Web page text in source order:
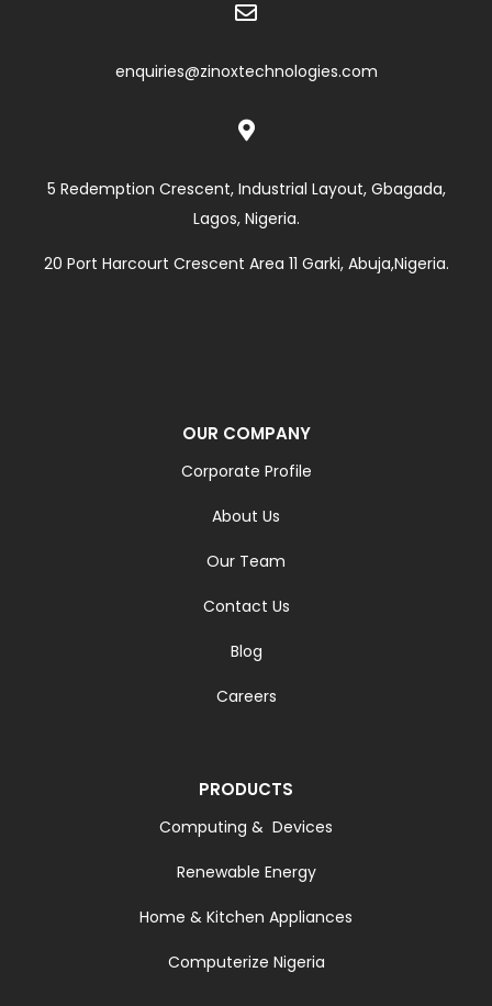

enquiries@zinoxtechnologies.com

5 Redemption Crescent, Industrial Layout, Gbagada,
Lagos, Nigeria.
20 Port Harcourt Crescent Area 11 Garki, Abuja,Nigeria.
OUR COMPANY
Corporate Profile
About Us
Our Team
Contact Us
Blog
Careers
PRODUCTS
Computing & Devices
Renewable Energy
Home & Kitchen Appliances
Computerize Nigeria